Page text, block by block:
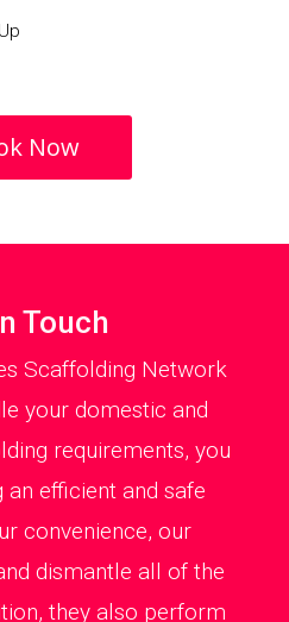
Now
Touch
Scaffolding Network
your domestic and
requirements, you
an efficient and safe
convenience, our
dismantle all of the
they also perform